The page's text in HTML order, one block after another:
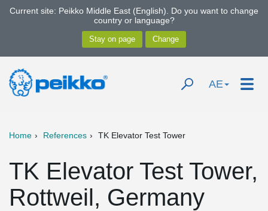
Current site: Peikko Middle East (English). Do you want to change
country or language?
AE
Home References TK Elevator Test Tower
TK Elevator Test Tower,
Rottweil, Germany